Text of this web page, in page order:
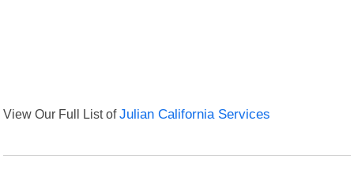
View Our Full List ofJulian California Services